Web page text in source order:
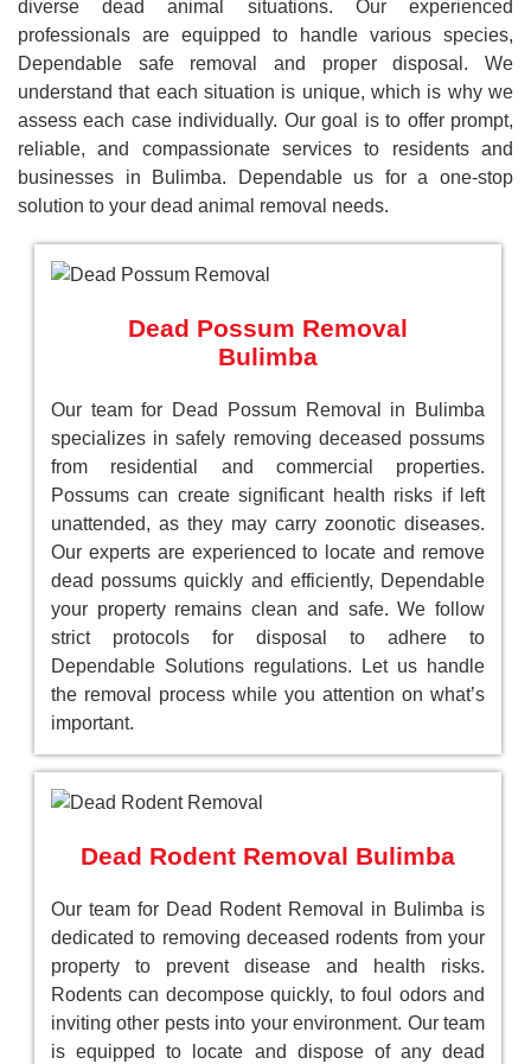
diverse dead animal situations. Our experienced
professionals are equipped to handle various species,
Dependable safe removal and proper disposal. We
understand that each situation is unique, which is why we
assess each case individually. Our goal is to offer prompt,
reliable, and compassionate services to residents and
businesses in Bulimba. Dependable us for a one-stop
solution to your dead animal removal needs.
Dead Possum Removal
Bulimba
Our team for Dead Possum Removal in Bulimba
specializes in safely removing deceased possums
from residential and commercial properties.
Possums can create significant health risks if left
unattended, as they may carry zoonotic diseases.
Our experts are experienced to locate and remove
dead possums quickly and efficiently, Dependable
your property remains clean and safe. We follow
strict protocols for disposal to adhere to
Dependable Solutions regulations. Let us handle
the removal process while you attention on what’s
important.
Dead Rodent Removal Bulimba
Our team for Dead Rodent Removal in Bulimba is
dedicated to removing deceased rodents from your
property to prevent disease and health risks.
Rodents can decompose quickly, to foul odors and
inviting other pests into your environment. Our team
is equipped to locate and dispose of any dead